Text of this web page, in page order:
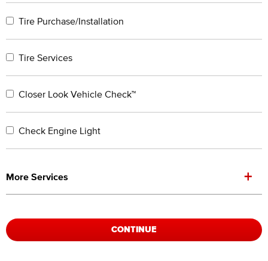
Tire Purchase/Installation
Tire Services
Closer Look Vehicle Check™
Check Engine Light
More Services +
CONTINUE